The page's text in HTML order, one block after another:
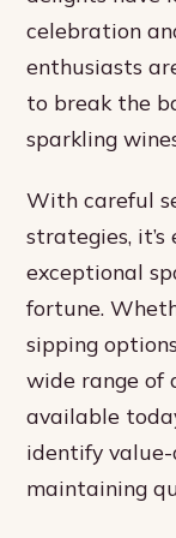
celebration
enthusiasts
to break the
sparkling
With careful
strategies,
exceptional
fortune.
sipping
wide range of
available
identify
maintaining